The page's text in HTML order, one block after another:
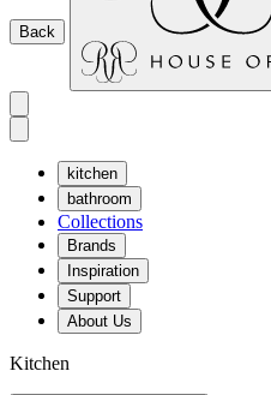
Back
kitchen
bathroom
Collections
Brands
Inspiration
Support
About Us
Kitchen